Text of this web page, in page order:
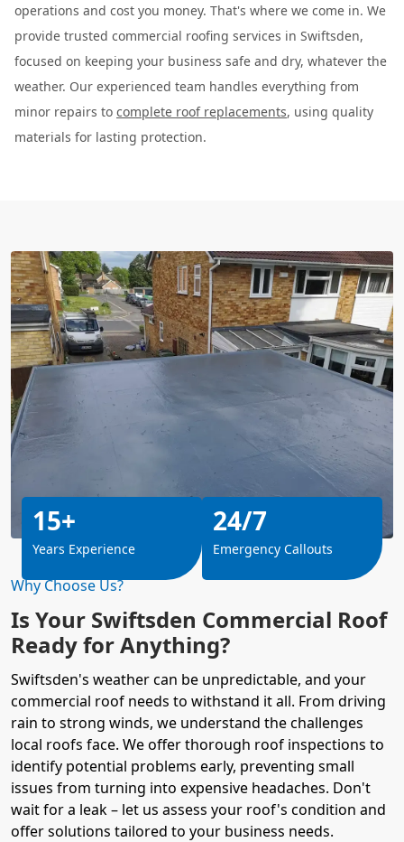
operations and cost you money. That's where we come in. We
provide trusted commercial roofing services in Swiftsden,
focused on keeping your business safe and dry, whatever the
weather. Our experienced team handles everything from
minor repairs to complete roof replacements, using quality
materials for lasting protection.
Why Choose Us?
Is Your Swiftsden Commercial Roof
Ready for Anything?
Swiftsden's weather can be unpredictable, and your
commercial roof needs to withstand it all. From driving
rain to strong winds, we understand the challenges
local roofs face. We offer thorough roof inspections to
identify potential problems early, preventing small
issues from turning into expensive headaches. Don't
wait for a leak – let us assess your roof's condition and
offer solutions tailored to your business needs.
15+
Years Experience
24/7
Emergency Callouts